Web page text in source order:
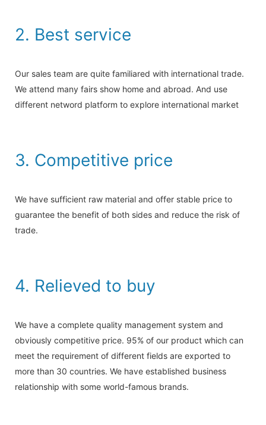
2. Best service
Our sales team are quite familiared with international trade.
We attend many fairs show home and abroad. And use
different netword platform to explore international market
3. Competitive price
We have sufficient raw material and offer stable price to
guarantee the benefit of both sides and reduce the risk of
trade.
4. Relieved to buy
We have a complete quality management system and
obviously competitive price. 95% of our product which can
meet the requirement of different fields are exported to
more than 30 countries. We have established business
relationship with some world-famous brands.